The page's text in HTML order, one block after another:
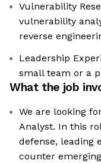
Vulnerability
vulnerability
reverse
Leadership
small team or a
What the job
We are looking
Analyst. In this
defense, leading
counter